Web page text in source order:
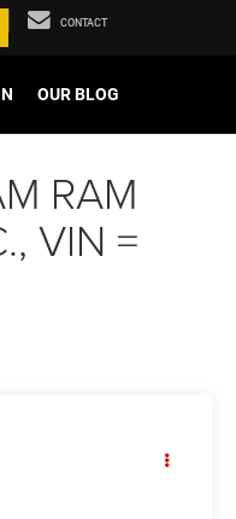
CONTACT
OUR BLOG
RAM
VIN =